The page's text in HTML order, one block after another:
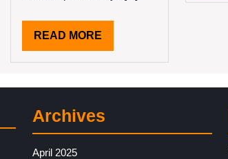
READ MORE
MORE
Archives
April 2025